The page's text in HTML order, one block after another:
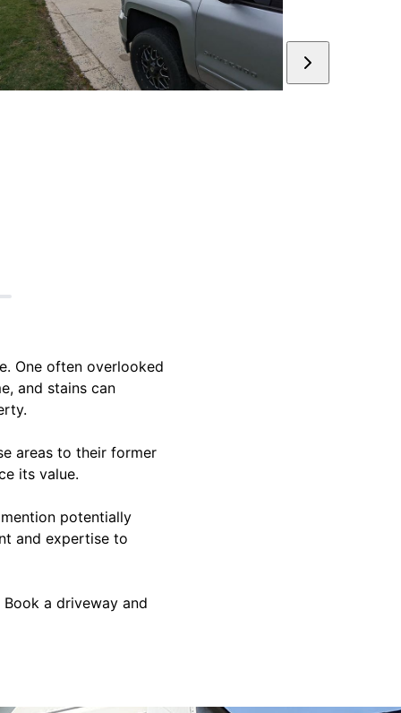
One often overlooked
and stains can
areas to their former
its value.
potentially
and expertise to
a driveway and